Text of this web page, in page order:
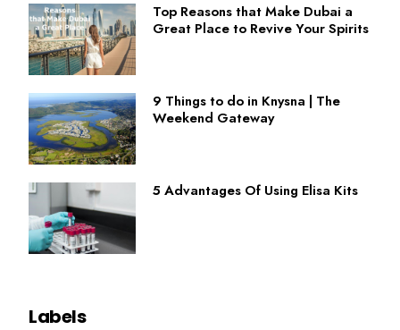
Top Reasons that Make Dubai a
Great Place to Revive Your Spirits
9 Things to do in Knysna | The
Weekend Gateway
5 Advantages Of Using Elisa Kits
Labels